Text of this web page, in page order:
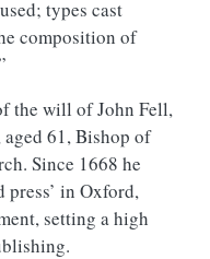
types cast
composition of
the will of John Fell,
61, Bishop of
Since 1668 he
press’ in Oxford,
setting a high